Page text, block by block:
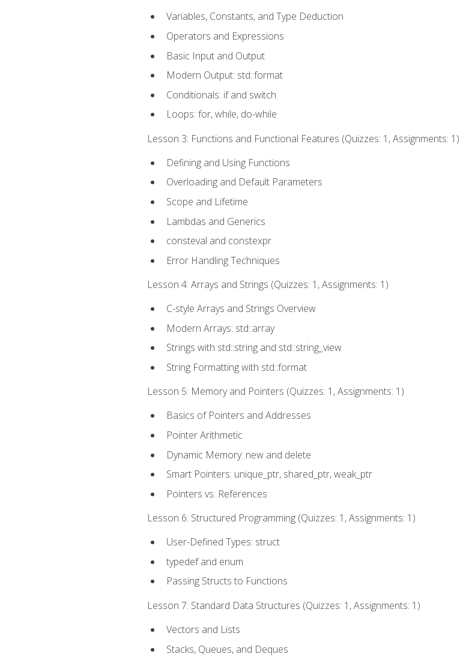
Variables, Constants, and Type Deduction
Operators and Expressions
Basic Input and Output
Modern Output: std::format
Conditionals: if and switch
Loops: for, while, do-while
Lesson 3: Functions and Functional Features (Quizzes: 1, Assignments: 1)
Defining and Using Functions
Overloading and Default Parameters
Scope and Lifetime
Lambdas and Generics
consteval and constexpr
Error Handling Techniques
Lesson 4: Arrays and Strings (Quizzes: 1, Assignments: 1)
C-style Arrays and Strings Overview
Modern Arrays: std::array
Strings with std::string and std::string_view
String Formatting with std::format
Lesson 5: Memory and Pointers (Quizzes: 1, Assignments: 1)
Basics of Pointers and Addresses
Pointer Arithmetic
Dynamic Memory: new and delete
Smart Pointers: unique_ptr, shared_ptr, weak_ptr
Pointers vs. References
Lesson 6: Structured Programming (Quizzes: 1, Assignments: 1)
User-Defined Types: struct
typedef and enum
Passing Structs to Functions
Lesson 7: Standard Data Structures (Quizzes: 1, Assignments: 1)
Vectors and Lists
Stacks, Queues, and Deques